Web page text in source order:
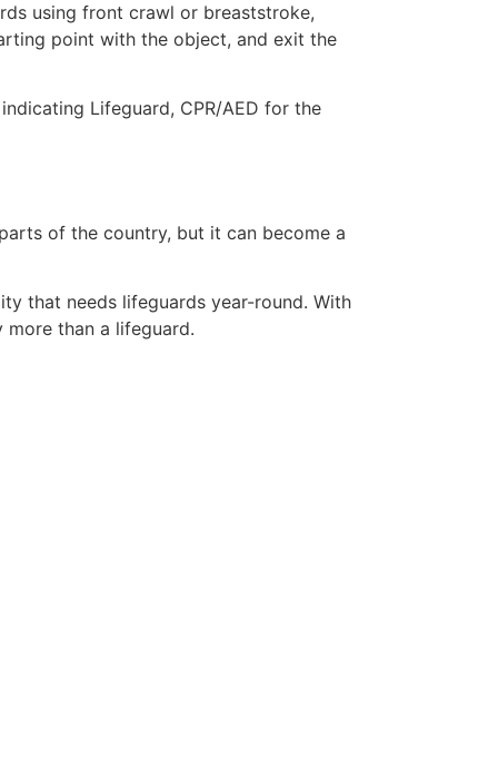
using front crawl or breaststroke,
point with the object, and exit the
Lifeguard, CPR/AED for the
of the country, but it can become a
that needs lifeguards year-round. With
than a lifeguard.